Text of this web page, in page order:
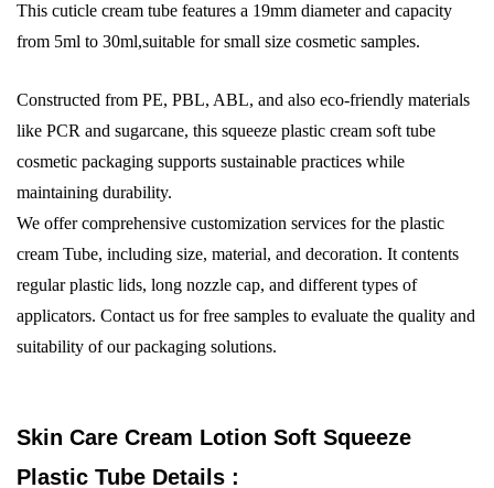
This cuticle cream tube features a 19mm diameter and capacity
from 5ml to 30ml,suitable for small size cosmetic samples.
Constructed from PE, PBL, ABL, and also eco-friendly materials
like PCR and sugarcane, this squeeze plastic cream soft tube
cosmetic packaging supports sustainable practices while
maintaining durability.
We offer comprehensive customization services for the plastic
cream Tube, including size, material, and decoration. It contents
regular plastic lids, long nozzle cap, and different types of
applicators. Contact us for free samples to evaluate the quality and
suitability of our packaging solutions.
Skin Care Cream Lotion Soft Squeeze
Plastic Tube Details :